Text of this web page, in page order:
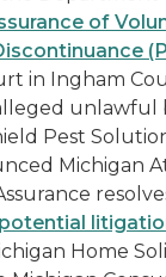
of
in Ingham
unlawful
Pest
Michigan
Home